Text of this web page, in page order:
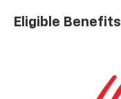
Eligible Benefits